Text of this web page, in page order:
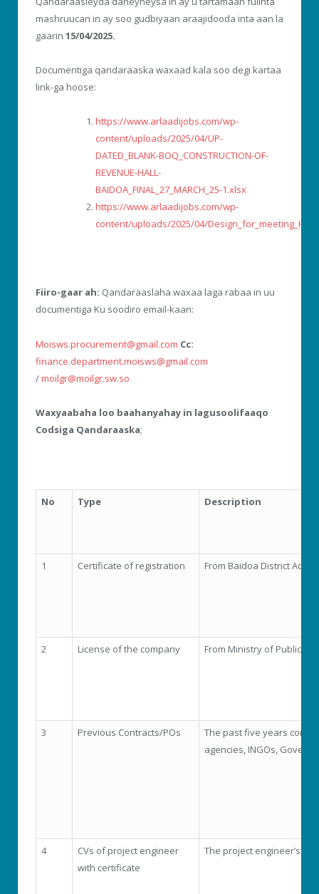
mashruucan in ay soo gudbiyaan araajidooda inta aan la
gaarin 15/04/2025.
Documentiga qandaraaska waxaad kala soo degi kartaa
link-ga hoose:
https://www.arlaadijobs.com/wp-
content/uploads/2025/04/UP-
DATED_BLANK-BOQ_CONSTRUCTION-OF-
REVENUE-HALL-
BAIDOA_FINAL_27_MARCH_25-1.xlsx
https://www.arlaadijobs.com/wp-
content/uploads/2025/04/
Fiiro-gaar ah: Qandaraaslaha waxaa laga rabaa in uu
documentiga Ku soodiro email-kaan:
Moisws.procurement@gmail.com Cc:
finance.department.moisws@gmail.com
/moilgr@moilgr.sw.so
Waxyaabaha loo baahanyahay in lagusoolifaaqo
Codsiga Qandaraaska;
No Type Description
1 Certificate of registration From Baidoa District
2 License of the company From Ministry of Public
3 Previous Contracts/POs
The past five years
agencies, INGOs,
4
CVs of project engineer
with certificate
The project engineer’s CV